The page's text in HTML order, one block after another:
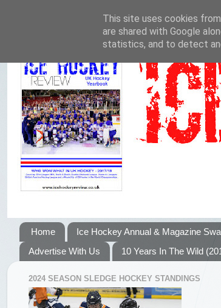
Home Ice Hockey Annual & Magazine
Advertise With Us
10 Years In The Wild
2024 SEASON SLEDGE HOCKEY STANDINGS
This site uses cookies
are shared with Google
statistics, and to detect